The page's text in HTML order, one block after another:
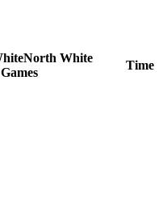
North White
Games
Time